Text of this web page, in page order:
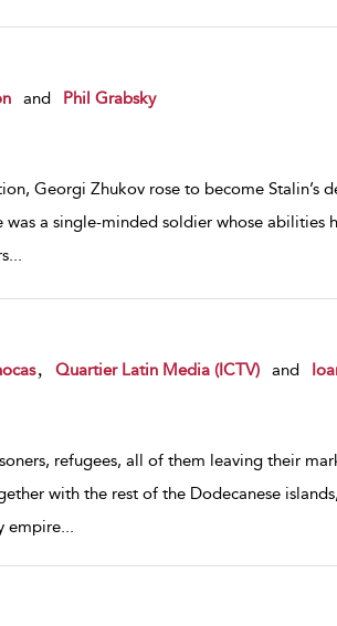
and
Phil Grabsky
Georgi Zhukov rose to become Stalin’s
was a single-minded soldier whose abilities
...
Quartier Latin Media (ICTV) and
refugees, all of them leaving their
with the rest of the Dodecanese
empire...